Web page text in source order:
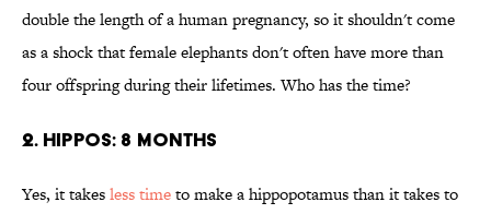
double the length of a human pregnancy, so it shouldn't come
as a shock that female elephants don't often have more than
four offspring during their lifetimes. Who has the time?
2. HIPPOS: 8 MONTHS
Yes, it takesless timeto make a hippopotamus than it takes to